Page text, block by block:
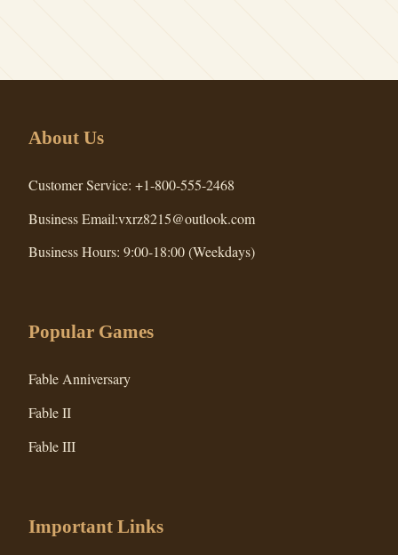
About Us
Customer Service: +1-800-555-2468
Business Email:vxrz8215@outlook.com
Business Hours: 9:00-18:00 (Weekdays)
Popular Games
Fable Anniversary
Fable II
Fable III
Important Links